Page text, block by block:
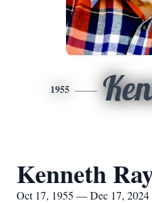
1955
Kenneth
Oct 17, 1955 — Dec 17, 2024